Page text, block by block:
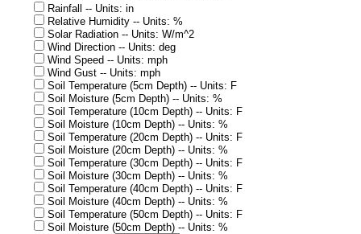
Rainfall -- Units: in
Relative Humidity -- Units: %
Solar Radiation -- Units: W/m^2
Wind Direction -- Units: deg
Wind Speed -- Units: mph
Wind Gust -- Units: mph
Soil Temperature (5cm Depth) -- Units: F
Soil Moisture (5cm Depth) -- Units: %
Soil Temperature (10cm Depth) -- Units: F
Soil Moisture (10cm Depth) -- Units: %
Soil Temperature (20cm Depth) -- Units: F
Soil Moisture (20cm Depth) -- Units: %
Soil Temperature (30cm Depth) -- Units: F
Soil Moisture (30cm Depth) -- Units: %
Soil Temperature (40cm Depth) -- Units: F
Soil Moisture (40cm Depth) -- Units: %
Soil Temperature (50cm Depth) -- Units: F
Soil Moisture (50cm Depth) -- Units: %